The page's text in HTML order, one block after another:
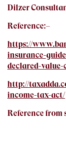
Dilzer
Reference:–
https://
insurance-
declared-
http://
income-tax-act/
Reference from